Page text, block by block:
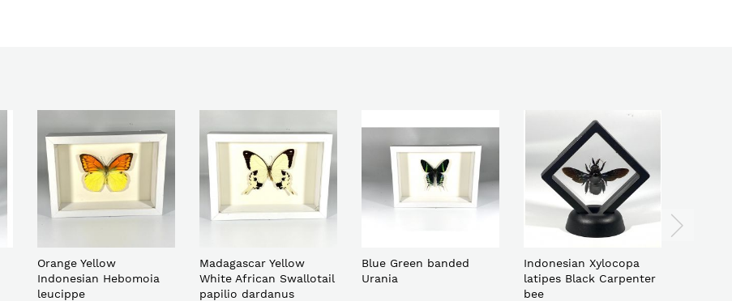
Orange Yellow
Indonesian Hebomoia
leucippe
Madagascar Yellow
White African Swallotail
papilio dardanus
Blue Green banded
Urania
Indonesian Xylocopa
latipes Black Carpenter
bee